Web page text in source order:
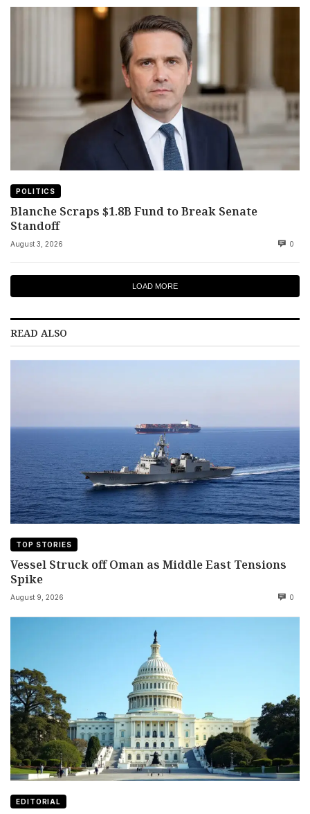
POLITICS
Blanche Scraps $1.8B Fund to Break Senate
Standoff
August 3, 2026 0
LOAD MORE
READ ALSO
TOP STORIES
Vessel Struck off Oman as Middle East Tensions
Spike
August 9, 2026 0
EDITORIAL